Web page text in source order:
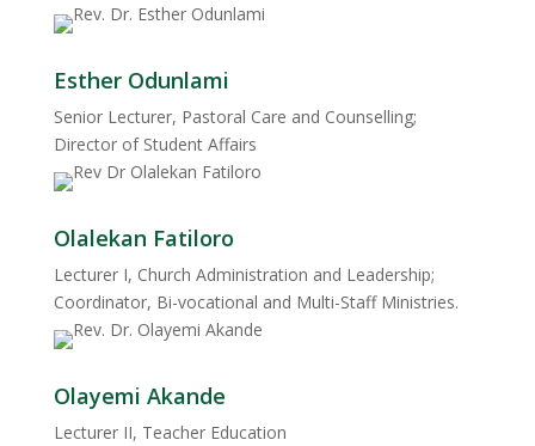
Esther Odunlami
Senior Lecturer, Pastoral Care and Counselling;
Director of Student Affairs
Olalekan Fatiloro
Lecturer I, Church Administration and Leadership;
Coordinator, Bi-vocational and Multi-Staff Ministries.
Olayemi Akande
Lecturer II, Teacher Education